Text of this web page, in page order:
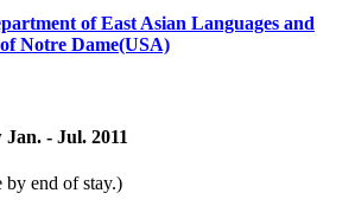
of East Asian Languages and
Notre Dame(USA)
- Jul. 2011
by end of stay.)